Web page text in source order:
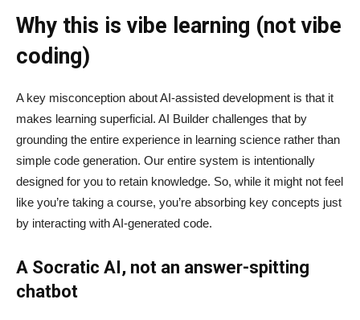
Why this is vibe learning (not vibe
coding)
A key misconception about AI‑assisted development is that it
makes learning superficial. AI Builder challenges that by
grounding the entire experience in learning science rather than
simple code generation. Our entire system is intentionally
designed for you to retain knowledge. So, while it might not feel
like you’re taking a course, you’re absorbing key concepts just
by interacting with AI-generated code.
A Socratic AI, not an answer-spitting
chatbot